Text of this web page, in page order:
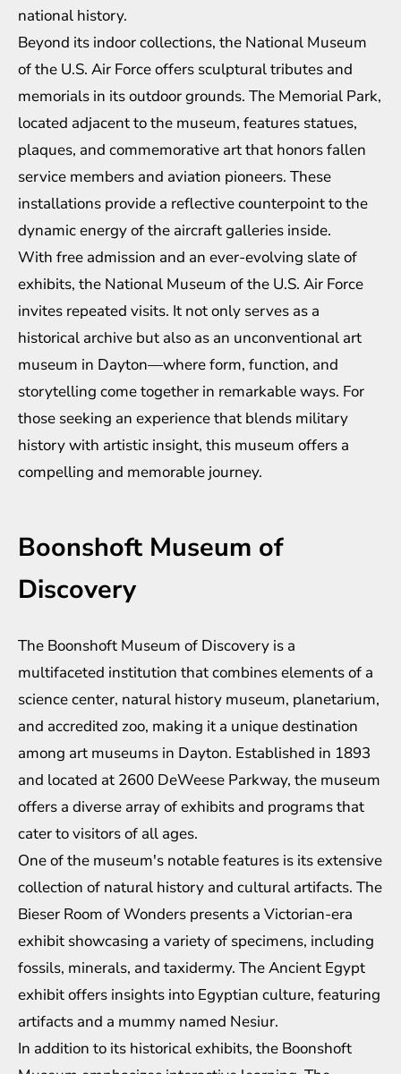
national history.
Beyond its indoor collections, the National Museum
of the U.S. Air Force offers sculptural tributes and
memorials in its outdoor grounds. The Memorial Park,
located adjacent to the museum, features statues,
plaques, and commemorative art that honors fallen
service members and aviation pioneers. These
installations provide a reflective counterpoint to the
dynamic energy of the aircraft galleries inside.
With free admission and an ever-evolving slate of
exhibits, the National Museum of the U.S. Air Force
invites repeated visits. It not only serves as a
historical archive but also as an unconventional art
museum in Dayton—where form, function, and
storytelling come together in remarkable ways. For
those seeking an experience that blends military
history with artistic insight, this museum offers a
compelling and memorable journey.
Boonshoft Museum of
Discovery
The Boonshoft Museum of Discovery is a
multifaceted institution that combines elements of a
science center, natural history museum, planetarium,
and accredited zoo, making it a unique destination
among art museums in Dayton. Established in 1893
and located at 2600 DeWeese Parkway, the museum
offers a diverse array of exhibits and programs that
cater to visitors of all ages.
One of the museum's notable features is its extensive
collection of natural history and cultural artifacts. The
Bieser Room of Wonders presents a Victorian-era
exhibit showcasing a variety of specimens, including
fossils, minerals, and taxidermy. The Ancient Egypt
exhibit offers insights into Egyptian culture, featuring
artifacts and a mummy named Nesiur.
In addition to its historical exhibits, the Boonshoft